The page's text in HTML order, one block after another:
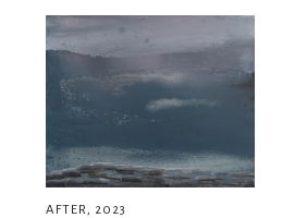
AFTER, 2023